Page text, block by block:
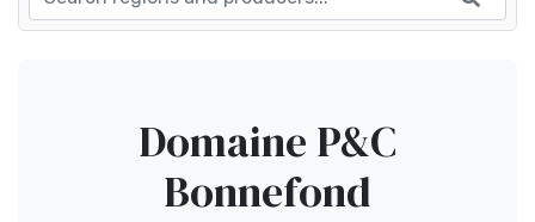
Domaine P&C
Bonnefond